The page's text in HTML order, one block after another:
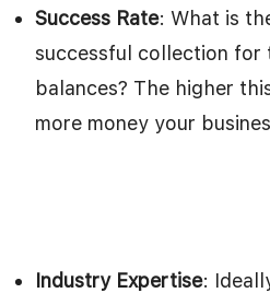
Success Rate: What is
successful collection for
balances? The higher
more money your
Industry Expertise: